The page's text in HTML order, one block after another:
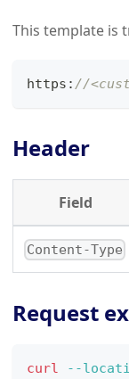
This template is
https : //
Header
Field
Content-Type
Request
curl --